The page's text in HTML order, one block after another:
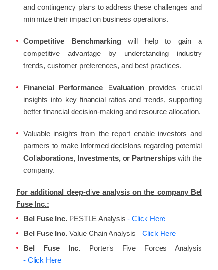
and contingency plans to address these challenges and
minimize their impact on business operations.
Competitive Benchmarkingwill help to gain a
competitive advantage by understanding industry
trends, customer preferences, and best practices.
Financial Performance Evaluationprovides crucial
insights into key financial ratios and trends, supporting
better financial decision-making and resource allocation.
Valuable insights from the report enable investors and
partners to make informed decisions regarding potential
Collaborations, Investments, or Partnerships with the
company.
For additional deep-dive analysis on the company Bel
Fuse Inc.:
Bel Fuse Inc. PESTLE Analysis - Click Here
Bel Fuse Inc. Value Chain Analysis - Click Here
Bel Fuse Inc. Porter's Five Forces Analysis
- Click Here